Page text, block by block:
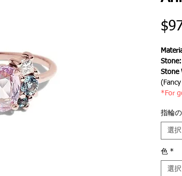
Stone:
Stone
*For
指輪
選択
色 *
選択